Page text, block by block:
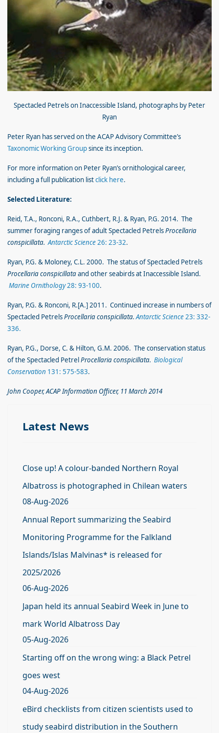
Spectacled Petrels on Inaccessible Island, photographs by Peter
Ryan
Peter Ryan has served on the ACAP Advisory Committee’s
Taxonomic Working Groupsince its inception.
For more information on Peter Ryan’s ornithological career,
including a full publication listclick here.
Selected Literature:
Reid, T.A., Ronconi, R.A., Cuthbert, R.J. & Ryan, P.G. 2014. The
summer foraging ranges of adult Spectacled PetrelsProcellaria
conspicillata.Antarctic Science26: 23-32.
Ryan, P.G. & Moloney, C.L. 2000. The status of Spectacled Petrels
Procellaria conspicillataand other seabirds at Inaccessible Island.
Marine Ornithology28: 93-100.
Ryan, P.G. & Ronconi, R.[A.] 2011. Continued increase in numbers of
Spectacled PetrelsProcellaria conspicillata.Antarctic Science23: 332-
336.
Ryan, P.G., Dorse, C. & Hilton, G.M. 2006. The conservation status
of the Spectacled PetrelProcellaria conspicillata. Biological
Conservation 131: 575-583.
John Cooper, ACAP Information Officer, 11 March 2014
Latest News
Close up! A colour-banded Northern Royal
Albatross is photographed in Chilean waters
08-Aug-2026
Annual Report summarizing the Seabird
Monitoring Programme for the Falkland
Islands/Islas Malvinas* is released for
2025/2026
06-Aug-2026
Japan held its annual Seabird Week in June to
mark World Albatross Day
05-Aug-2026
Starting off on the wrong wing: a Black Petrel
goes west
04-Aug-2026
eBird checklists from citizen scientists used to
study seabird distribution in the Southern